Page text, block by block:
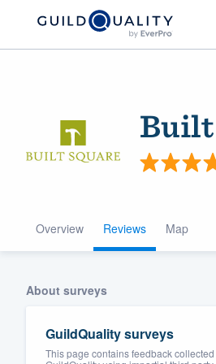
Built
Overview Reviews Map
About surveys
GuildQuality surveys
This page contains feedback
Get started